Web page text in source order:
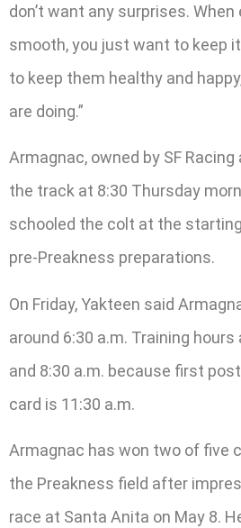
don’t want any surprises.
smooth, you just want to keep
to keep them healthy and
are doing.”
Armagnac, owned by SF
the track at 8:30 Thursday
schooled the colt at the
pre-Preakness preparations.
On Friday, Yakteen said
around 6:30 a.m. Training
and 8:30 a.m. because first
card is 11:30 a.m.
Armagnac has won two of five
the Preakness field after
race at Santa Anita on May 8.